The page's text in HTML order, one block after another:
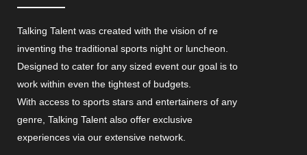
Talking Talent was created with the vision of re
inventing the traditional sports night or luncheon.
Designed to cater for any sized event our goal is to
work within even the tightest of budgets.
With access to sports stars and entertainers of any
genre, Talking Talent also offer exclusive
experiences via our extensive network.